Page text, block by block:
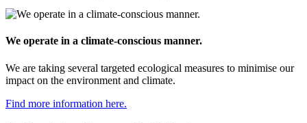
We operate in a climate-conscious manner.
We are taking several targeted ecological measures to minimise our
impact on the environment and climate.
Find more information here.